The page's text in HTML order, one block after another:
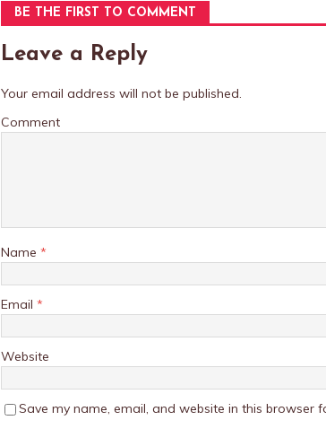
BE THE FIRST TO COMMENT
Leave a Reply
Your email address will not be published.
Comment
Name *
Email *
Website
Save my name, email, and website in this browser